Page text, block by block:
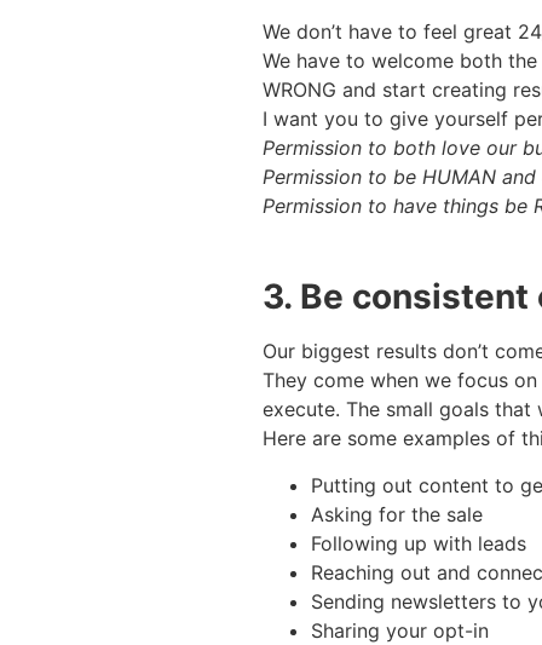
We don’t have to feel great
We have to welcome both
WRONG and start creating
I want you to give yourself
Permission to both love our
Permission to be HUMAN
Permission to have things be
3. Be
Our biggest results don’t
They come when we focus
execute. The small goals
Here are some examples of
Putting out content to
Asking for the sale
Following up with leads
Reaching out and
Sending newsletters to
Sharing your opt-in